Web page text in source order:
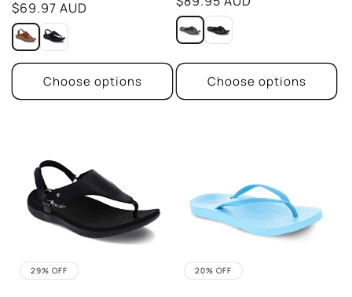
price
$69.97 AUD
Choose options
price
Choose options
29% OFF 20% OFF